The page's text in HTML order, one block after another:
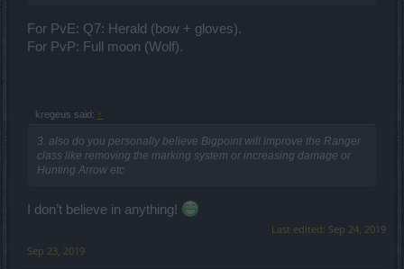
For PvE: Q7: Herald (bow + gloves).
For PvP: Full moon (Wolf).
kregeus said: ↑
3. also do you personally believe Bigpoint will improve the Ranger
class like removing the marking system or increasing damage or
Hunting Arrow etc
I don’t believe in anything!
Last edited: Sep 24, 2019
Sep 23, 2019